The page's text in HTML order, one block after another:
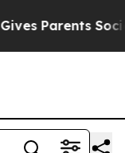
Parents Social